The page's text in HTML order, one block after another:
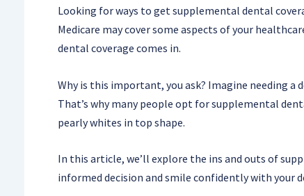
Looking for ways to get supplemental dental
Medicare may cover some aspects of your
dental coverage comes in.
Why is this important, you ask? Imagine needing
That’s why many people opt for supplemental
pearly whites in top shape.
In this article, we’ll explore the ins and outs of
informed decision and smile confidently with your